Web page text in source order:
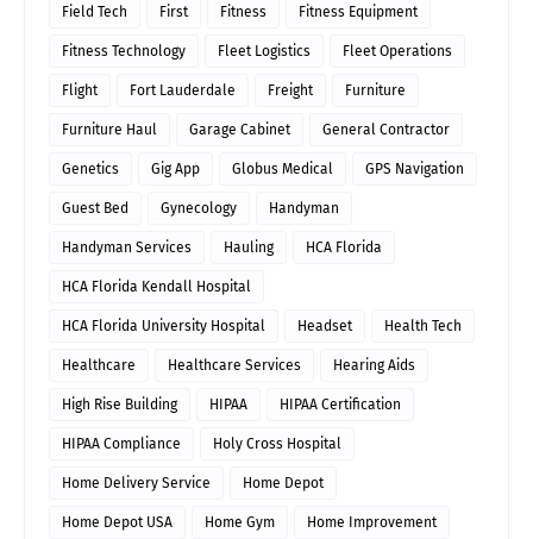
Field Tech First Fitness Fitness Equipment
Fitness Technology Fleet Logistics Fleet Operations
Flight Fort Lauderdale Freight Furniture
Furniture Haul Garage Cabinet General Contractor
Genetics Gig App Globus Medical GPS Navigation
Guest Bed Gynecology Handyman
Handyman Services Hauling HCA Florida
HCA Florida Kendall Hospital
HCA Florida University Hospital Headset Health Tech
Healthcare Healthcare Services Hearing Aids
High Rise Building HIPAA HIPAA Certification
HIPAA Compliance Holy Cross Hospital
Home Delivery Service Home Depot
Home Depot USA Home Gym Home Improvement